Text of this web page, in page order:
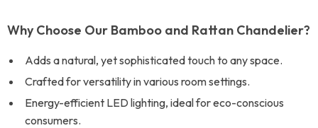
Why Choose Our Bamboo and Rattan Chandelier?
Adds a natural, yet sophisticated touch to any space.
Crafted for versatility in various room settings.
Energy-efficient LED lighting, ideal for eco-conscious
consumers.